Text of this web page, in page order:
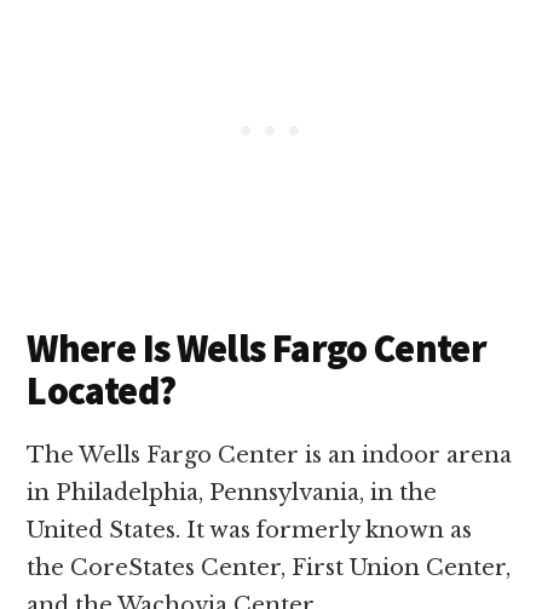
Where Is Wells Fargo Center
Located?
The Wells Fargo Center is an indoor arena
in Philadelphia, Pennsylvania, in the
United States. It was formerly known as
the CoreStates Center, First Union Center,